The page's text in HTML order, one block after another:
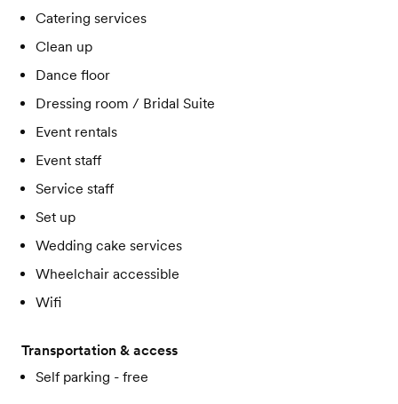
Catering services
Clean up
Dance floor
Dressing room / Bridal Suite
Event rentals
Event staff
Service staff
Set up
Wedding cake services
Wheelchair accessible
Wifi
Transportation & access
Self parking - free